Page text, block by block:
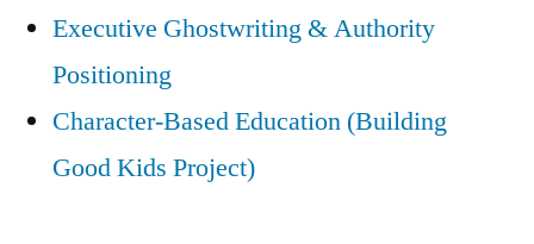
Executive Ghostwriting & Authority
Positioning
Character-Based Education (Building
Good Kids Project)